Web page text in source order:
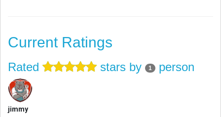
Current Ratings
Rated stars by 1 person
jimmy